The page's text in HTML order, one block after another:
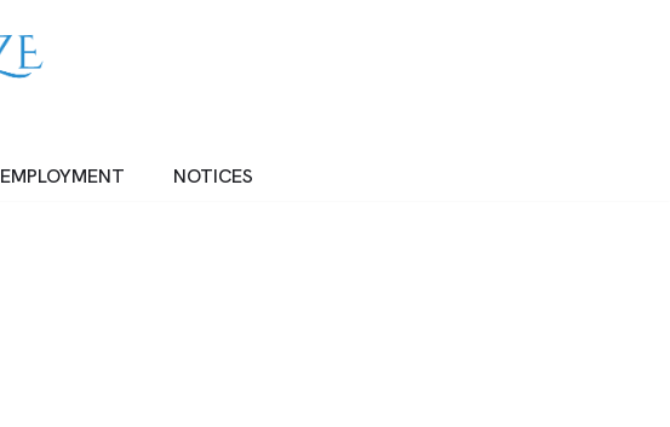
EMPLOYMENT NOTICES